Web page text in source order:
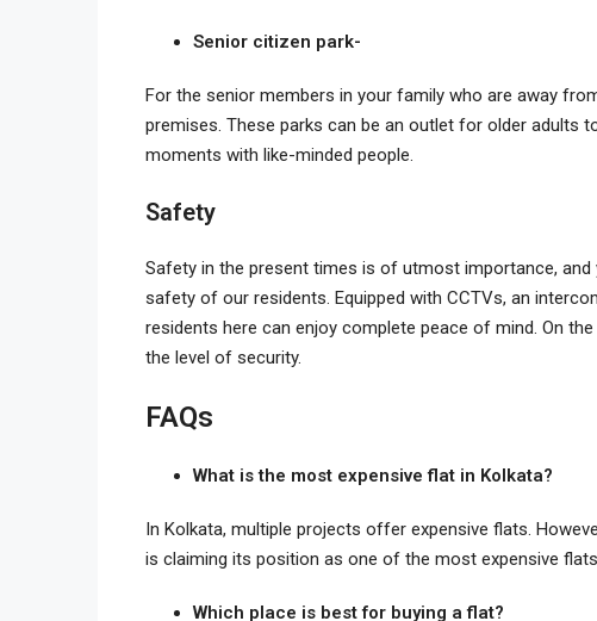
Senior citizen park-
For the senior members in your family who are away
premises. These parks can be an outlet for older adults
moments with like-minded people.
Safety
Safety in the present times is of utmost importance,
safety of our residents. Equipped with CCTVs, an
residents here can enjoy complete peace of mind. On
the level of security.
FAQs
What is the most expensive flat in Kolkata?
In Kolkata, multiple projects offer expensive flats.
is claiming its position as one of the most expensive
Which place is best for buying a flat?